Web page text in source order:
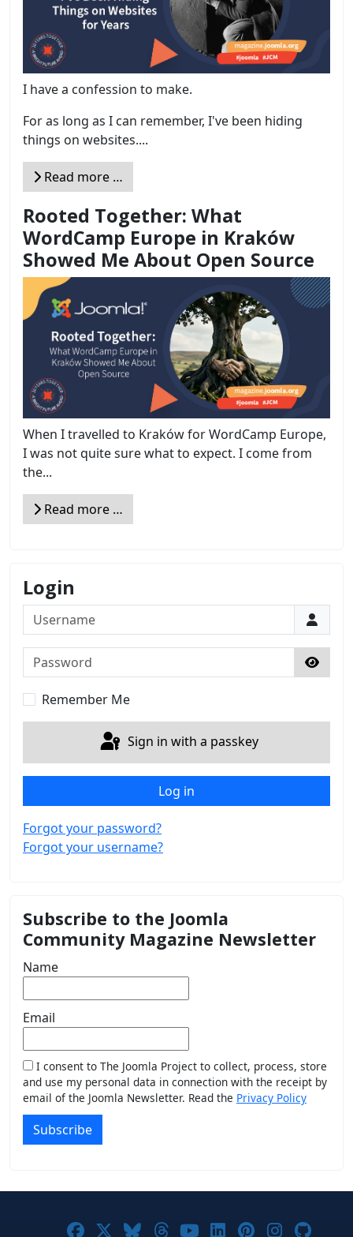
I have a confession to make.
For as long as I can remember, I've been hiding
things on websites....
Read more …
Rooted Together: What
WordCamp Europe in Kraków
Showed Me About Open Source
When I travelled to Kraków for WordCamp Europe,
I was not quite sure what to expect. I come from
the...
Read more …
Login
Username
Password
Show
Remember Me
Sign in with a passkey
Log in
Forgot your password?
Forgot your username?
Subscribe to the Joomla
Community Magazine Newsletter
Name
Email
I consent to The Joomla Project to collect, process, store
and use my personal data in connection with the receipt by
email of the Joomla Newsletter. Read the Privacy Policy
Subscribe
Joomla! on Facebook
Joomla! on X
Joomla! on Bluesky
Joomla! on Threads
Joomla! on
Joomla! on
Joomla! on
Joomla!